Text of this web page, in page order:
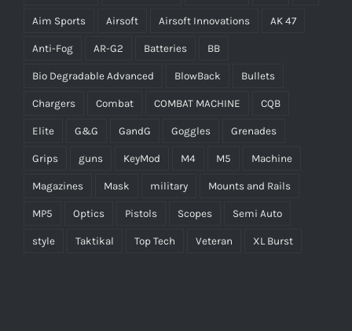
Aim Sports Airsoft Airsoft Innovations AK 47
Anti-Fog AR-G2 Batteries BB
Bio Degradable Advanced BlowBack Bullets
Chargers Combat COMBAT MACHINE CQB
Elite G&G GandG Goggles Grenades
Grips guns KeyMod M4 M5 Machine
Magazines Mask military Mounts and Rails
MP5 Optics Pistols Scopes Semi Auto
style Taktikal Top Tech Veteran XL Burst